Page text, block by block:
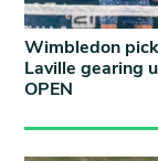
Wimbledon
Laville gearing
OPEN